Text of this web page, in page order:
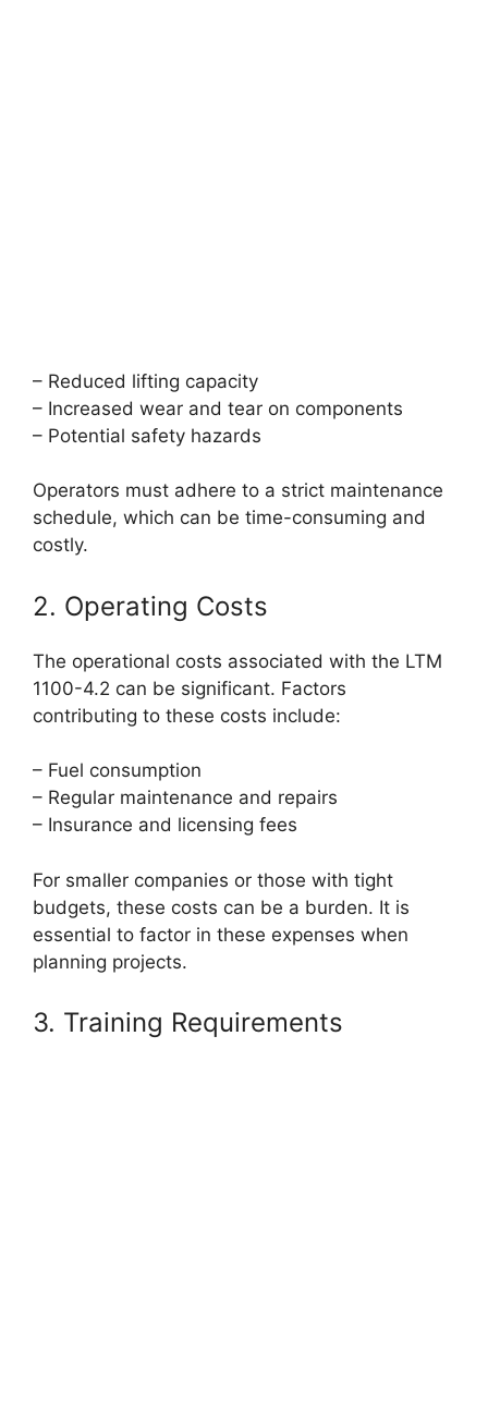
– Reduced lifting capacity
– Increased wear and tear on components
– Potential safety hazards
Operators must adhere to a strict maintenance
schedule, which can be time-consuming and
costly.
2. Operating Costs
The operational costs associated with the LTM
1100-4.2 can be significant. Factors
contributing to these costs include:
– Fuel consumption
– Regular maintenance and repairs
– Insurance and licensing fees
For smaller companies or those with tight
budgets, these costs can be a burden. It is
essential to factor in these expenses when
planning projects.
3. Training Requirements